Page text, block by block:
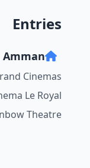
Entries
Amman
Cinemas
Le Royal
Theatre